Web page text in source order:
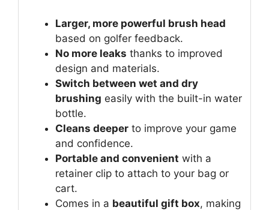
Larger, more powerful brush head
based on golfer feedback.
No more leaks thanks to improved
design and materials.
Switch between wet and dry
brushing easily with the built-in water
bottle.
Cleans deeper to improve your game
and confidence.
Portable and convenient with a
retainer clip to attach to your bag or
cart.
Comes in a beautiful gift box, making